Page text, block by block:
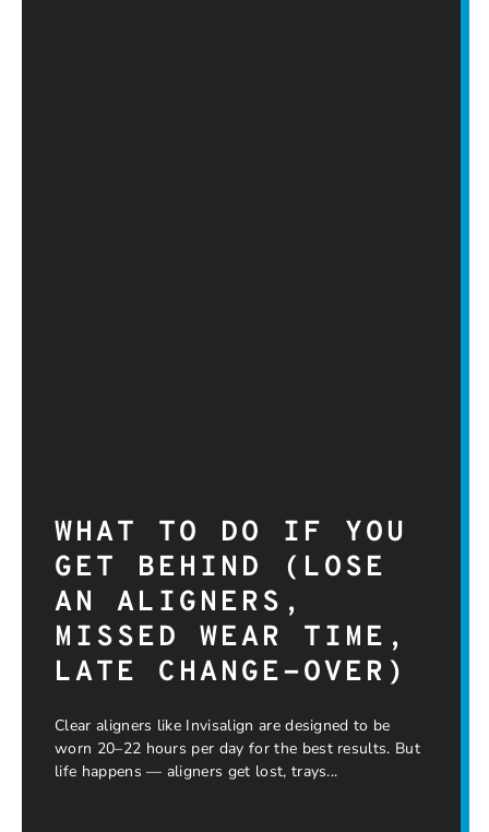
WHAT TO DO IF YOU
GET BEHIND (LOSE
AN ALIGNERS,
MISSED WEAR TIME,
LATE CHANGE-OVER)
Clear aligners like Invisalign are designed to be
worn 20–22 hours per day for the best results. But
life happens — aligners get lost, trays